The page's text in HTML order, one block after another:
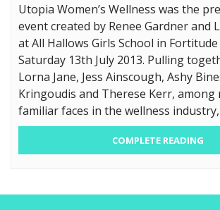
Utopia Women’s Wellness was the
event created by Renee Gardner and
at All Hallows Girls School in
Saturday 13th July 2013. Pulling
Lorna Jane, Jess Ainscough, Ashy
Kringoudis and Therese Kerr, among
familiar faces in the wellness industry,
COMPLETE READING